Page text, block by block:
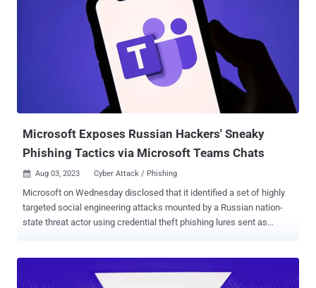
controlled by a third party—the company that created them. This
means that no matter how rigorous you were with your own static
code analysis, code reviews, penetration testing, and other SSDLC
processes, most of your supply chain’s security is in the hands of
whoever built its third-party components. With their huge potential
for weak spots, and their widespread use in the lucrative
ecommerce, financial and medical industries, web application
supply chains present a juicy target for cyber attackers. They can
Microsoft Exposes Russian Hackers' Sneaky
Phishing Tactics via Microsoft Teams Chats
 Aug 03, 2023 Cyber Attack / Phishing
Microsoft on Wednesday disclosed that it identified a set of highly
targeted social engineering attacks mounted by a Russian nation-
state threat actor using credential theft phishing lures sent as
"In this latest activity, the threat actor uses previously compromised